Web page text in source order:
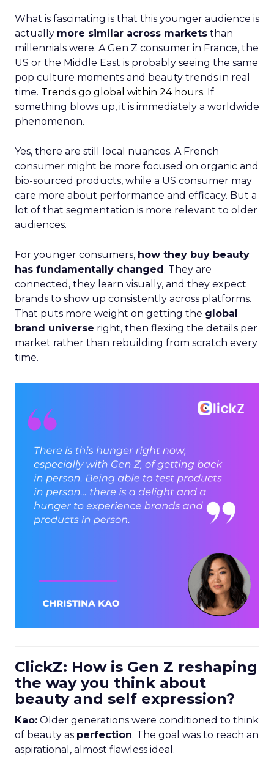
What is fascinating is that this younger audience is
actually more similar across markets than
millennials were. A Gen Z consumer in France, the
US or the Middle East is probably seeing the same
pop culture moments and beauty trends in real
time. Trends go global within 24 hours. If
something blows up, it is immediately a worldwide
phenomenon.
Yes, there are still local nuances. A French
consumer might be more focused on organic and
bio-sourced products, while a US consumer may
care more about performance and efficacy. But a
lot of that segmentation is more relevant to older
audiences.
For younger consumers, how they buy beauty
has fundamentally changed. They are
connected, they learn visually, and they expect
brands to show up consistently across platforms.
That puts more weight on getting the global
brand universe right, then flexing the details per
market rather than rebuilding from scratch every
time.
ClickZ: How is Gen Z reshaping
the way you think about
beauty and self expression?
Kao: Older generations were conditioned to think
of beauty as perfection. The goal was to reach an
aspirational, almost flawless ideal.